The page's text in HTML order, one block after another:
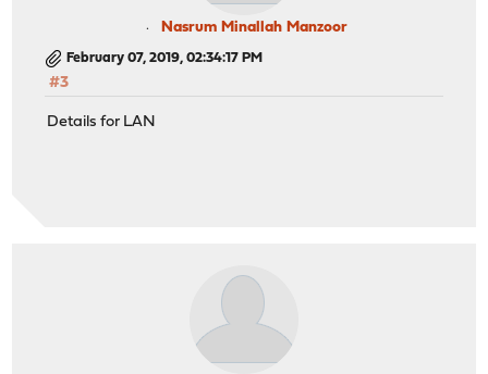
Nasrum Minallah Manzoor
February 07, 2019, 02:34:17 PM
#3
Details for LAN